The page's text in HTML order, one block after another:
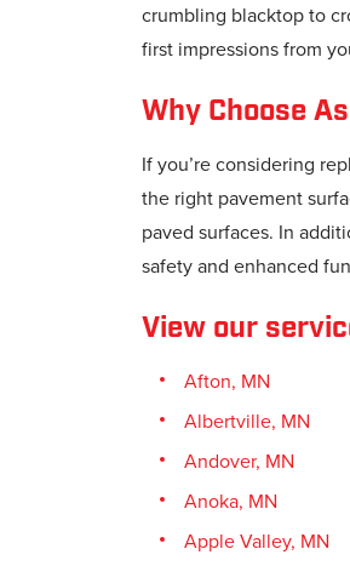
crumbling blacktop to
first impressions from
Why Choose
If you’re considering
the right pavement
paved surfaces. In
safety and enhanced
View our
Afton, MN
Albertville, MN
Andover, MN
Anoka, MN
Apple Valley, MN